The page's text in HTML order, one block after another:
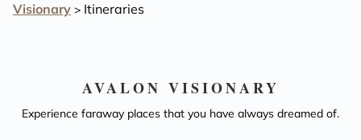
Visionary > Itineraries
AVALON VISIONARY
Experience faraway places that you have always dreamed of.